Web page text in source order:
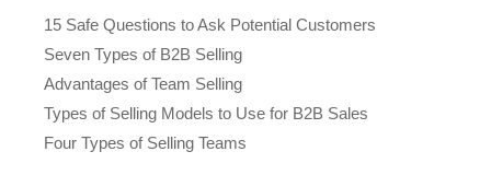
15 Safe Questions to Ask Potential Customers
Seven Types of B2B Selling
Advantages of Team Selling
Types of Selling Models to Use for B2B Sales
Four Types of Selling Teams